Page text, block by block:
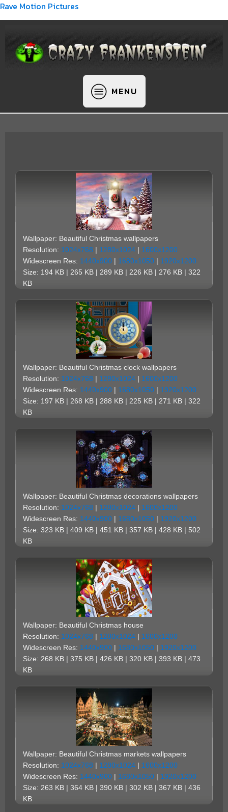
Rave Motion Pictures
MENU
Wallpaper: Beautiful Christmas wallpapers
Resolution: 1024x768 | 1280x1024 | 1600x1200
Widescreen Res: 1440x900 | 1680x1050 | 1920x1200
Size: 194 KB | 265 KB | 289 KB | 226 KB | 276 KB | 322
KB
Wallpaper: Beautiful Christmas clock wallpapers
Resolution: 1024x768 | 1280x1024 | 1600x1200
Widescreen Res: 1440x900 | 1680x1050 | 1920x1200
Size: 197 KB | 268 KB | 288 KB | 225 KB | 271 KB | 322
KB
Wallpaper: Beautiful Christmas decorations wallpapers
Resolution: 1024x768 | 1280x1024 | 1600x1200
Widescreen Res: 1440x900 | 1680x1050 | 1920x1200
Size: 323 KB | 409 KB | 451 KB | 357 KB | 428 KB | 502
KB
Wallpaper: Beautiful Christmas house
Resolution: 1024x768 | 1280x1024 | 1600x1200
Widescreen Res: 1440x900 | 1680x1050 | 1920x1200
Size: 268 KB | 375 KB | 426 KB | 320 KB | 393 KB | 473
KB
Wallpaper: Beautiful Christmas markets wallpapers
Resolution: 1024x768 | 1280x1024 | 1600x1200
Widescreen Res: 1440x900 | 1680x1050 | 1920x1200
Size: 263 KB | 364 KB | 390 KB | 302 KB | 367 KB | 436
KB